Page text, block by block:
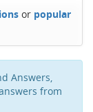
or popular
Answers,
from